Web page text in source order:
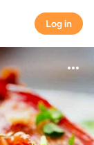
Log in
Log in